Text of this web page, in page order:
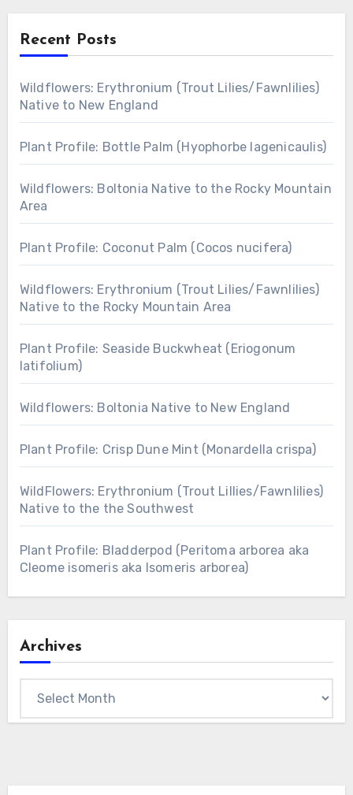
Recent Posts
Wildflowers: Erythronium (Trout Lilies/Fawnlilies)
Native to New England
Plant Profile: Bottle Palm (Hyophorbe lagenicaulis)
Wildflowers: Boltonia Native to the Rocky Mountain
Area
Plant Profile: Coconut Palm (Cocos nucifera)
Wildflowers: Erythronium (Trout Lilies/Fawnlilies)
Native to the Rocky Mountain Area
Plant Profile: Seaside Buckwheat (Eriogonum
latifolium)
Wildflowers: Boltonia Native to New England
Plant Profile: Crisp Dune Mint (Monardella crispa)
WildFlowers: Erythronium (Trout Lillies/Fawnlilies)
Native to the the Southwest
Plant Profile: Bladderpod (Peritoma arborea aka
Cleome isomeris aka Isomeris arborea)
Archives